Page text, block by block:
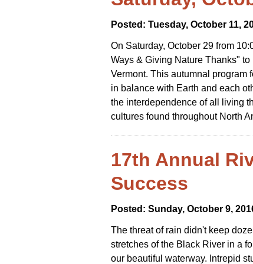
Posted: Tuesday, October 11,
On Saturday, October 29 from
Ways & Giving Nature Thanks"
Vermont. This autumnal
in balance with Earth and each
the interdependence of all living
cultures found throughout North
17th Annual
Success
Posted: Sunday, October 9,
The threat of rain didn't keep
stretches of the Black River in a
our beautiful waterway. Intrepid